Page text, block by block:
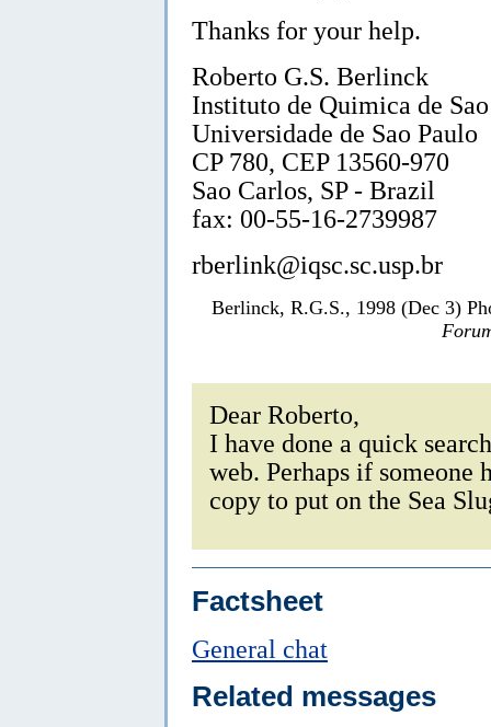
Thanks for your help.
Roberto G.S. Berlinck
Instituto de Quimica de
Universidade de Sao Paulo
CP 780, CEP 13560-970
Sao Carlos, SP - Brazil
fax: 00-55-16-2739987
rberlink@iqsc.sc.usp.br
Berlinck, R.G.S., 1998 (Dec 3)
Dear Roberto,
I have done a quick
web. Perhaps if someone
copy to put on the Sea
Factsheet
General chat
Related messages